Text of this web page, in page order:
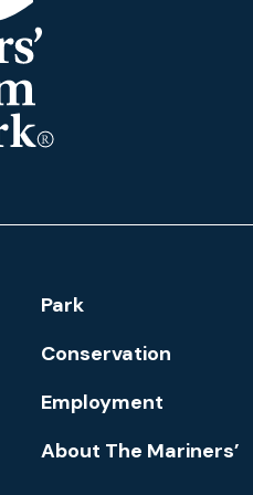
Park
Conservation
Employment
About The Mariners’